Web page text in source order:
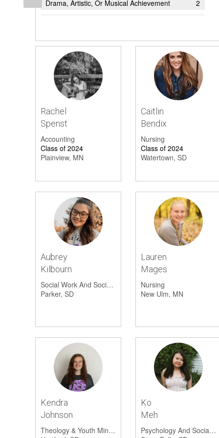
Drama, Artistic, Or Musical Achievement
2
Student Excellence
1
Achievement (Other)
1
Honor Society
1
Academic Award
1
Honors List
Rachel
Spenst
Accounting
Class of 2024
Plainview, MN
Caitlin
Bendix
Nursing
Class of 2024
Watertown, SD
Aubrey
Kilbourn
Social Work And Social Science
Parker, SD
Lauren
Mages
Nursing
New Ulm, MN
Kendra
Johnson
Theology & Youth Ministry
Ko
Meh
Psychology And Social Work